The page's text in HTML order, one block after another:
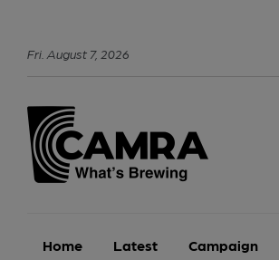
Fri August 7, 2026
Home Latest Campaign